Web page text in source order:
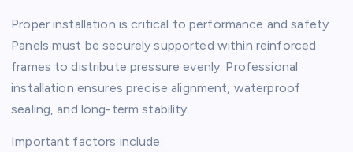
Proper installation is critical to performance and safety.
Panels must be securely supported within reinforced
frames to distribute pressure evenly. Professional
installation ensures precise alignment, waterproof
sealing, and long-term stability.
Important factors include: